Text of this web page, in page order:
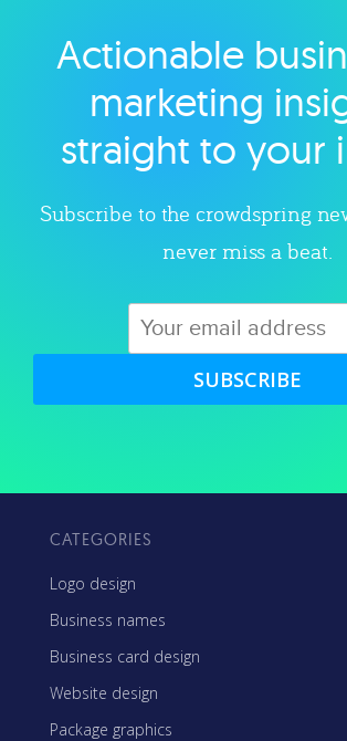
Explore category
Actionable
marketing
straight to your
Subscribe to the crowdspring
never miss a beat.
SUBSCRIBE
CATEGORIES
Logo design
Business names
Business card design
Website design
Package graphics